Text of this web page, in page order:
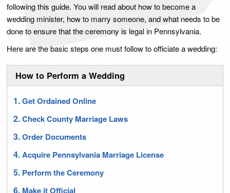
following this guide. You will read about how to become a
wedding minister, how to marry someone, and what needs to be
done to ensure that the ceremony is legal in Pennsylvania.
Here are the basic steps one must follow to officiate a wedding:
How to Perform a Wedding
Get Ordained Online
Check County Marriage Laws
Order Documents
Acquire Pennsylvania Marriage License
Perform the Ceremony
Make it Official